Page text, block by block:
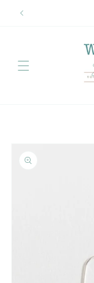
content
information